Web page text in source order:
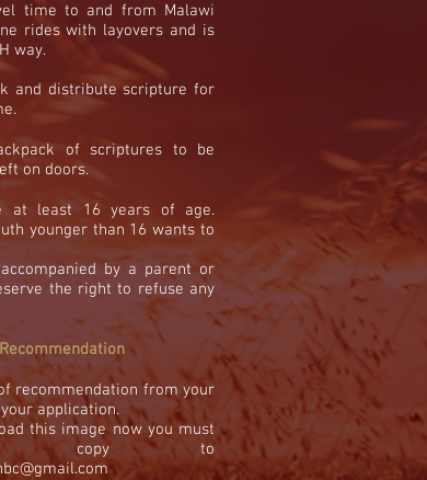
time to and from Malawi
rides with layovers and is
way.
and distribute scripture for
of scriptures to be
on doors.
at least 16 years of age.
younger than 16 wants to
by a parent or
the right to refuse any
recommendation from your
application.
this image now you must
copy to